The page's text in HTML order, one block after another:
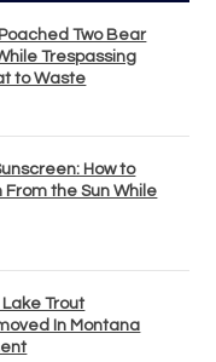
Two Bear
Trespassing
to Waste
How to
From the Sun While
Lake Trout
In Montana